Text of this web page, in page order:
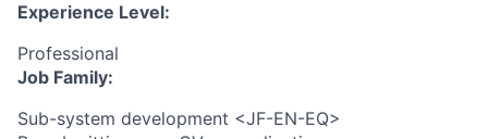
Experience Level:
Professional
Job Family:
Sub-system development <JF-EN-EQ>